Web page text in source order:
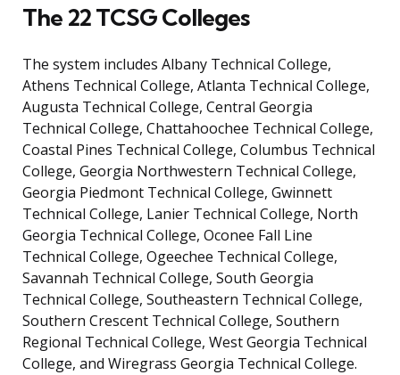
The 22 TCSG Colleges
The system includes Albany Technical College,
Athens Technical College, Atlanta Technical College,
Augusta Technical College, Central Georgia
Technical College, Chattahoochee Technical College,
Coastal Pines Technical College, Columbus Technical
College, Georgia Northwestern Technical College,
Georgia Piedmont Technical College, Gwinnett
Technical College, Lanier Technical College, North
Georgia Technical College, Oconee Fall Line
Technical College, Ogeechee Technical College,
Savannah Technical College, South Georgia
Technical College, Southeastern Technical College,
Southern Crescent Technical College, Southern
Regional Technical College, West Georgia Technical
College, and Wiregrass Georgia Technical College.